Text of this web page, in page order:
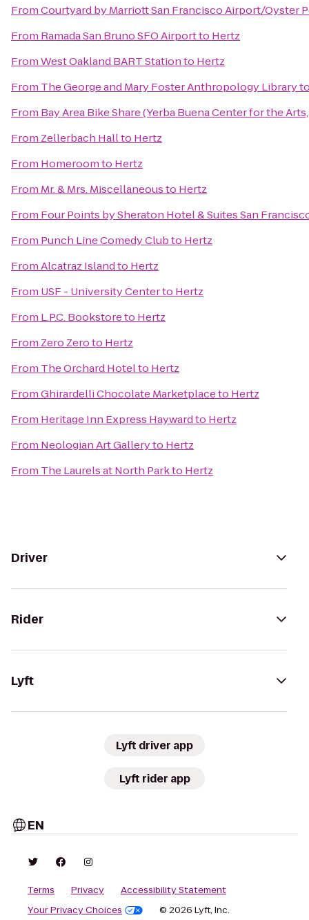
FromCourtyard by Marriott San Francisco Airport/Oyster
From Ramada San Bruno SFO Airportto Hertz
FromWest Oakland BART Stationto Hertz
From The George and Mary Foster Anthropology Library
From Bay Area Bike Share (Yerba Buena Center for the
From Zellerbach Hallto Hertz
From Homeroomto Hertz
From Mr. & Mrs. Miscellaneousto Hertz
From Four Points by Sheraton Hotel & Suites San
From Punch Line Comedy Clubto Hertz
FromAlcatraz Islandto Hertz
From USF - University Centerto Hertz
From L.P.C. Bookstoreto Hertz
From Zero Zeroto Hertz
From The Orchard Hotelto Hertz
FromGhirardelli Chocolate Marketplaceto Hertz
From Heritage Inn Express Haywardto Hertz
From Neologian Art Galleryto Hertz
From The Laurels at North Parkto Hertz
Driver
Rider
Lyft
Lyft driver app
Lyft rider app
EN
Terms Privacy
Accessibility Statement
Your Privacy Choices
© 2026 Lyft, Inc.